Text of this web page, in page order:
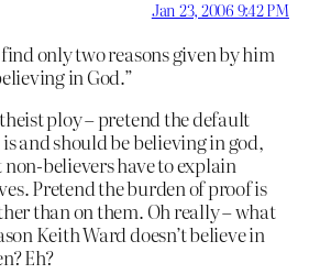
Jan 23, 2006 9:42 PM
only two reasons given by him
in God.”
ploy – pretend the default
and should be believing in god,
believers have to explain
Pretend the burden of proof is
than on them. Oh really – what
Keith Ward doesn’t believe in
Eh?